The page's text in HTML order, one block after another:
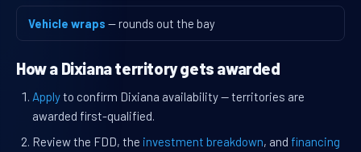
Vehicle wraps — rounds out the bay
How a Dixiana territory gets awarded
Applyto confirm Dixiana availability — territories are
awarded first-qualified.
Review the FDD, the investment breakdown, and financing